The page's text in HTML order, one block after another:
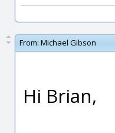
From: Michael Gibson
Hi Brian,